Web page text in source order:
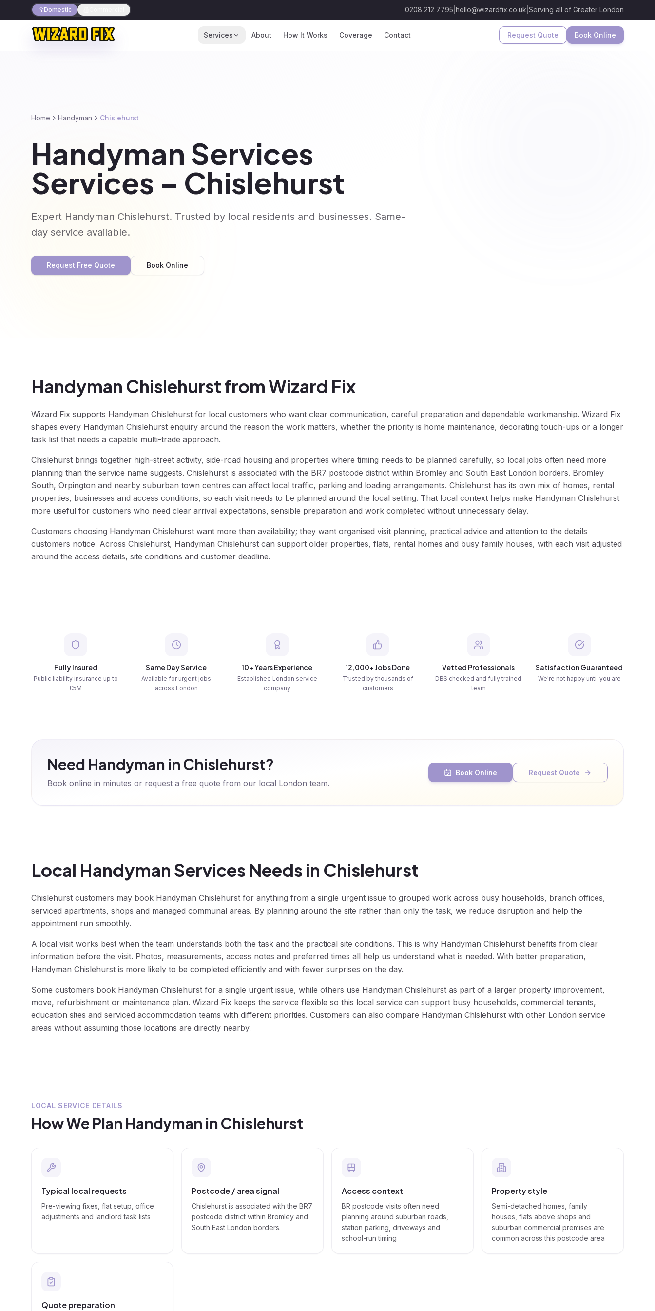
Domestic 0208 212 7795 hello@wizardfix.co.uk Serving all of Greater London
Services About How It Works Coverage Contact Request Quote Book Online
Home Handyman Chislehurst
Handyman Services
Services – Chislehurst
Expert Handyman Chislehurst. Trusted by local residents and businesses. Same-
day service available.
Request Free Quote Book Online
Handyman Chislehurst from Wizard Fix
Wizard Fix supports Handyman Chislehurst for local customers who want clear communication, careful preparation and dependable workmanship. Wizard Fix
shapes every Handyman Chislehurst enquiry around the reason the work matters, whether the priority is home maintenance, decorating touch-ups or a longer
task list that needs a capable multi-trade approach.
Chislehurst brings together high-street activity, side-road housing and properties where timing needs to be planned carefully, so local jobs often need more
planning than the service name suggests. Chislehurst is associated with the BR7 postcode district within Bromley and South East London borders. Bromley
South, Orpington and nearby suburban town centres can affect local traffic, parking and loading arrangements. Chislehurst has its own mix of homes, rental
properties, businesses and access conditions, so each visit needs to be planned around the local setting. That local context helps make Handyman Chislehurst
more useful for customers who need clear arrival expectations, sensible preparation and work completed without unnecessary delay.
Customers choosing Handyman Chislehurst want more than availability; they want organised visit planning, practical advice and attention to the details
customers notice. Across Chislehurst, Handyman Chislehurst can support older properties, flats, rental homes and busy family houses, with each visit adjusted
around the access details, site conditions and customer deadline.
Fully Insured
Public liability insurance up to
£5M
Same Day Service
Available for urgent jobs
across London
10+ Years Experience
Established London service
company
12,000+ Jobs Done
Trusted by thousands of
customers
Vetted Professionals
DBS checked and fully trained
team
Satisfaction Guaranteed
We're not happy until you are
Need Handyman in Chislehurst?
Book online in minutes or request a free quote from our local London team.
Book Online Request Quote
Local Handyman Services Needs in Chislehurst
Chislehurst customers may book Handyman Chislehurst for anything from a single urgent issue to grouped work across busy households, branch offices,
serviced apartments, shops and managed communal areas. By planning around the site rather than only the task, we reduce disruption and help the
appointment run smoothly.
A local visit works best when the team understands both the task and the practical site conditions. This is why Handyman Chislehurst benefits from clear
information before the visit. Photos, measurements, access notes and preferred times all help us understand what is needed. With better preparation,
Handyman Chislehurst is more likely to be completed efficiently and with fewer surprises on the day.
Some customers book Handyman Chislehurst for a single urgent issue, while others use Handyman Chislehurst as part of a larger property improvement,
move, refurbishment or maintenance plan. Wizard Fix keeps the service flexible so this local service can support busy households, commercial tenants,
education sites and serviced accommodation teams with different priorities. Customers can also compare Handyman Chislehurst with other London service
areas without assuming those locations are directly nearby.
LOCAL SERVICE DETAILS
How We Plan Handyman in Chislehurst
Typical local requests
Pre-viewing fixes, flat setup, office
adjustments and landlord task lists
Postcode / area signal
Chislehurst is associated with the BR7
postcode district within Bromley and
South East London borders.
Access context
BR postcode visits often need
planning around suburban roads,
station parking, driveways and
school-run timing
Property style
Semi-detached homes, family
houses, flats above shops and
suburban commercial premises are
common across this postcode area
Quote preparation